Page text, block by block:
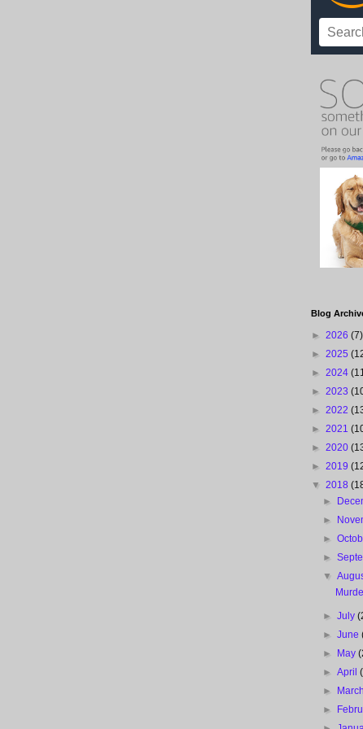
Blog
► 2026 (7)
► 2025
► 2024
► 2023
► 2022
► 2021
► 2020
► 2019
▼ 2018
►
►
►
►
▼
►July
►June
►
May
►April
►
►